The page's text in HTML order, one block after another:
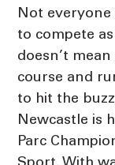
Not
to compete
doesn’t
course and
to hit the
Newcastle is
Parc